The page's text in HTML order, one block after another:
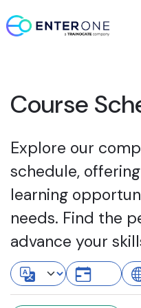
Course
Explore our
schedule,
learning
needs. Find the
advance your